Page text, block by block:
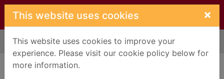
Skip to main content
This website uses cookies ×
This website uses cookies to improve your
experience. Please visit our cookie policy below for
more information.
Home Full display